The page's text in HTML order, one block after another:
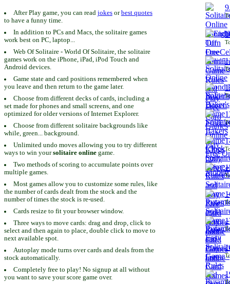
After Play game, you can read jokesorbest quotes
to have a funny time.
In addition to PCs and Macs, the solitaire games
work best on PC, laptop...
Web Of Solitaire - World Of Solitaire, the solitaire
games work on the iPhone, iPad, iPod Touch and
Android devices.
Game state and card positions remembered when
you leave and then return to the game later.
Choose from different decks of cards, including a
set made for phones and small screens, and one
optimized for older versions of Internet Explorer.
Choose from different solitaire backgrounds like
while, green... background.
Unlimited undo moves allowing you to try different
ways to win yoursolitaire online game.
Two methods of scoring to accumulate points over
multiple games.
Most games allow you to customize some rules, like
the number of cards dealt from the stock and the
number of times the stock is re-used.
Cards resize to fit your browser window.
Three ways to move cards: drag and drop, click to
select and then again to place, double click to move to
next available spot.
Autoplay mode turns over cards and deals from the
stock automatically.
Completely free to play! No signup at all without
you want to save your score game over.